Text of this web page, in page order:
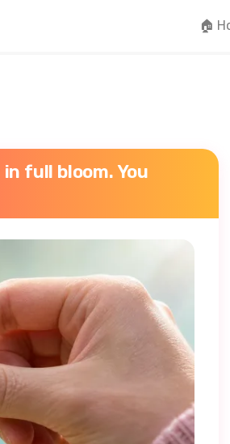
🏠
full bloom. You